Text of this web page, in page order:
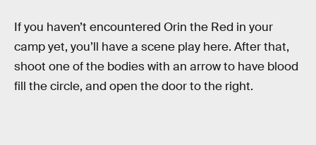
If you haven’t encountered Orin the Red in your
camp yet, you’ll have a scene play here. After that,
shoot one of the bodies with an arrow to have blood
fill the circle, and open the door to the right.